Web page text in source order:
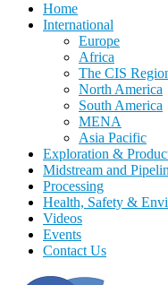
Home
International
Europe
Africa
The CIS
North America
South America
MENA
Asia Pacific
Exploration &
Midstream and
Processing
Health, Safety &
Videos
Events
Contact Us